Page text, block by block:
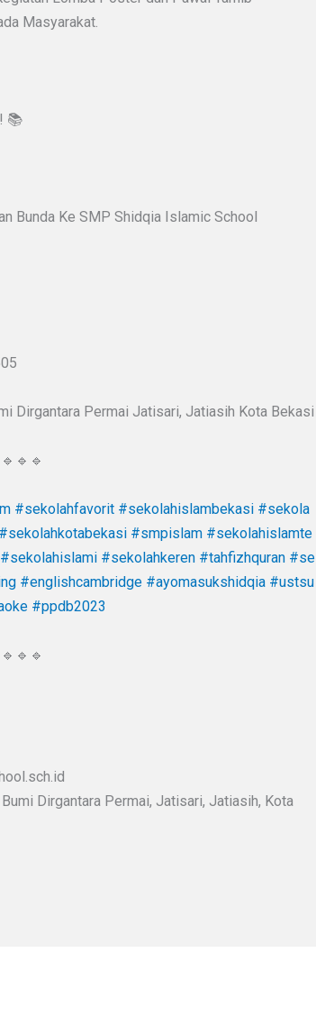
Masyarakat.
📚
Bunda Ke SMP Shidqia Islamic School
Dirgantara Permai Jatisari, Jatiasih Kota Bekasi
#sekolahfavorit #sekolahislambekasi #sekola
#sekolahkotabekasi #smpislam #sekolahislamte
#sekolahislami #sekolahkeren #tahfizhquran #se
#englishcambridge #ayomasukshidqia #ustsu
#ppdb2023
Dirgantara Permai, Jatisari, Jatiasih, Kota